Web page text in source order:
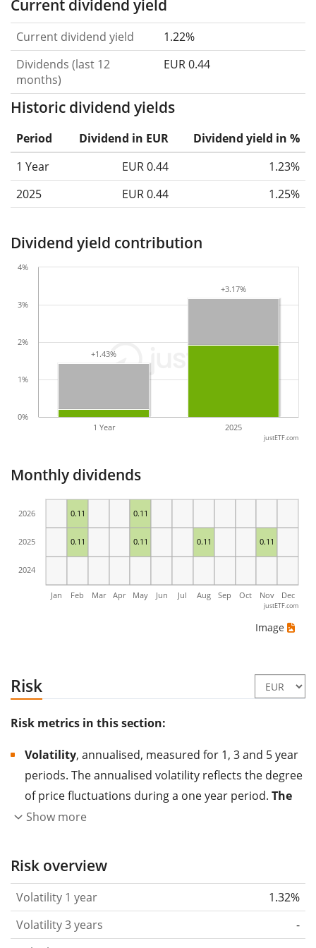
Current dividend yield
Current dividend yield
1.22%
Dividends (last 12
months)
EUR 0.44
Historic dividend yields
Period Dividend in EUR
Dividend yield in %
1 Year
EUR 0.44
1.23%
2025
EUR 0.44 1.25%
Dividend yield contribution
+1.43%
+1.43%
+3.17%
+3.17%
1 Year 2025
0%
1%
2%
3%
4%
justETF.com
Monthly dividends
0.11 0.11 0.11 0.11
0.11 0.11
Jan Feb Mar Apr May Jun Jul Aug Sep Oct Nov Dec
2024
2025
2026
justETF.com
Image
Risk
Risk metrics in this section:
Volatility, annualised, measured for 1, 3 and 5 year
periods. The annualised volatility reflects the degree
of price fluctuations during a one year period. The
higher the volatility, the more significantly the
the past.
Assets with higher volatility are generally
based on the data for the past 1, 3 and 5 years so
that you can see if price fluctuations for the ETF
became stronger or weaker over time.
Show more
Risk overview
Volatility 1 year
1.32%
Volatility 3 years
-